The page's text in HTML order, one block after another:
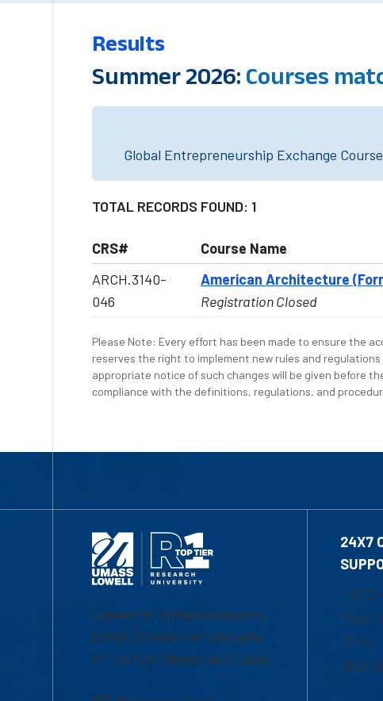
Results
Summer 2026: Courses
Global Entrepreneurship Exchange
TOTAL RECORDS FOUND: 1
CRS# Course Name
ARCH.3140-
046
American Architecture
Registration Closed
Please Note: Every effort has been made to ensure the
reserves the right to implement new rules and
appropriate notice of such changes will be given before
compliance with the definitions, regulations, and
University of Massachusetts
Lowell | Division of Graduate,
Online & Professional Studies
24X7
1-
Email
Office
Chat